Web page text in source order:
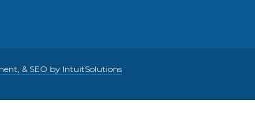
& SEO by IntuitSolutions